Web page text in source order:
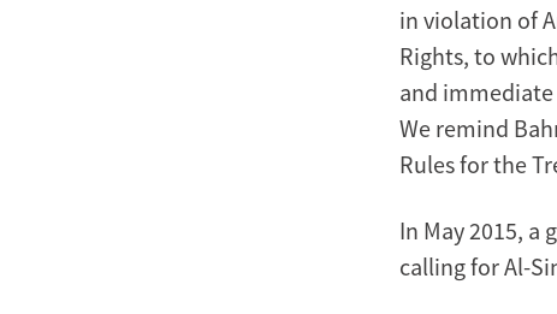
in violation of
Rights, to
and
We remind
Rules for the
In May 2015, a
calling for Al-